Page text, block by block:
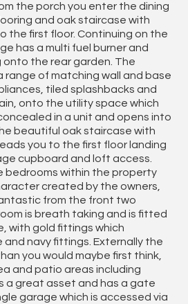
the porch you enter the dining
and oak staircase with
the first floor. Continuing on the
has a multi fuel burner and
the rear garden. The
range of matching wall and base
tiled splashbacks and
onto the utility space which
in a unit and opens into
beautiful oak staircase with
you to the first floor landing
cupboard and loft access.
bedrooms within the property
created by the owners,
from the front two
is breath taking and is fitted
with gold fittings which
navy fittings. Externally the
you would maybe first think,
and patio areas including
a great asset and has a gate
garage which is accessed via